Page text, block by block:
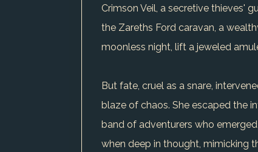
Crimson Veil, a secretive thieves'
the Zareths Ford caravan, a
moonless night, lift a jeweled
But fate, cruel as a snare,
blaze of chaos. She escaped the
band of adventurers who
when deep in thought, mimicking